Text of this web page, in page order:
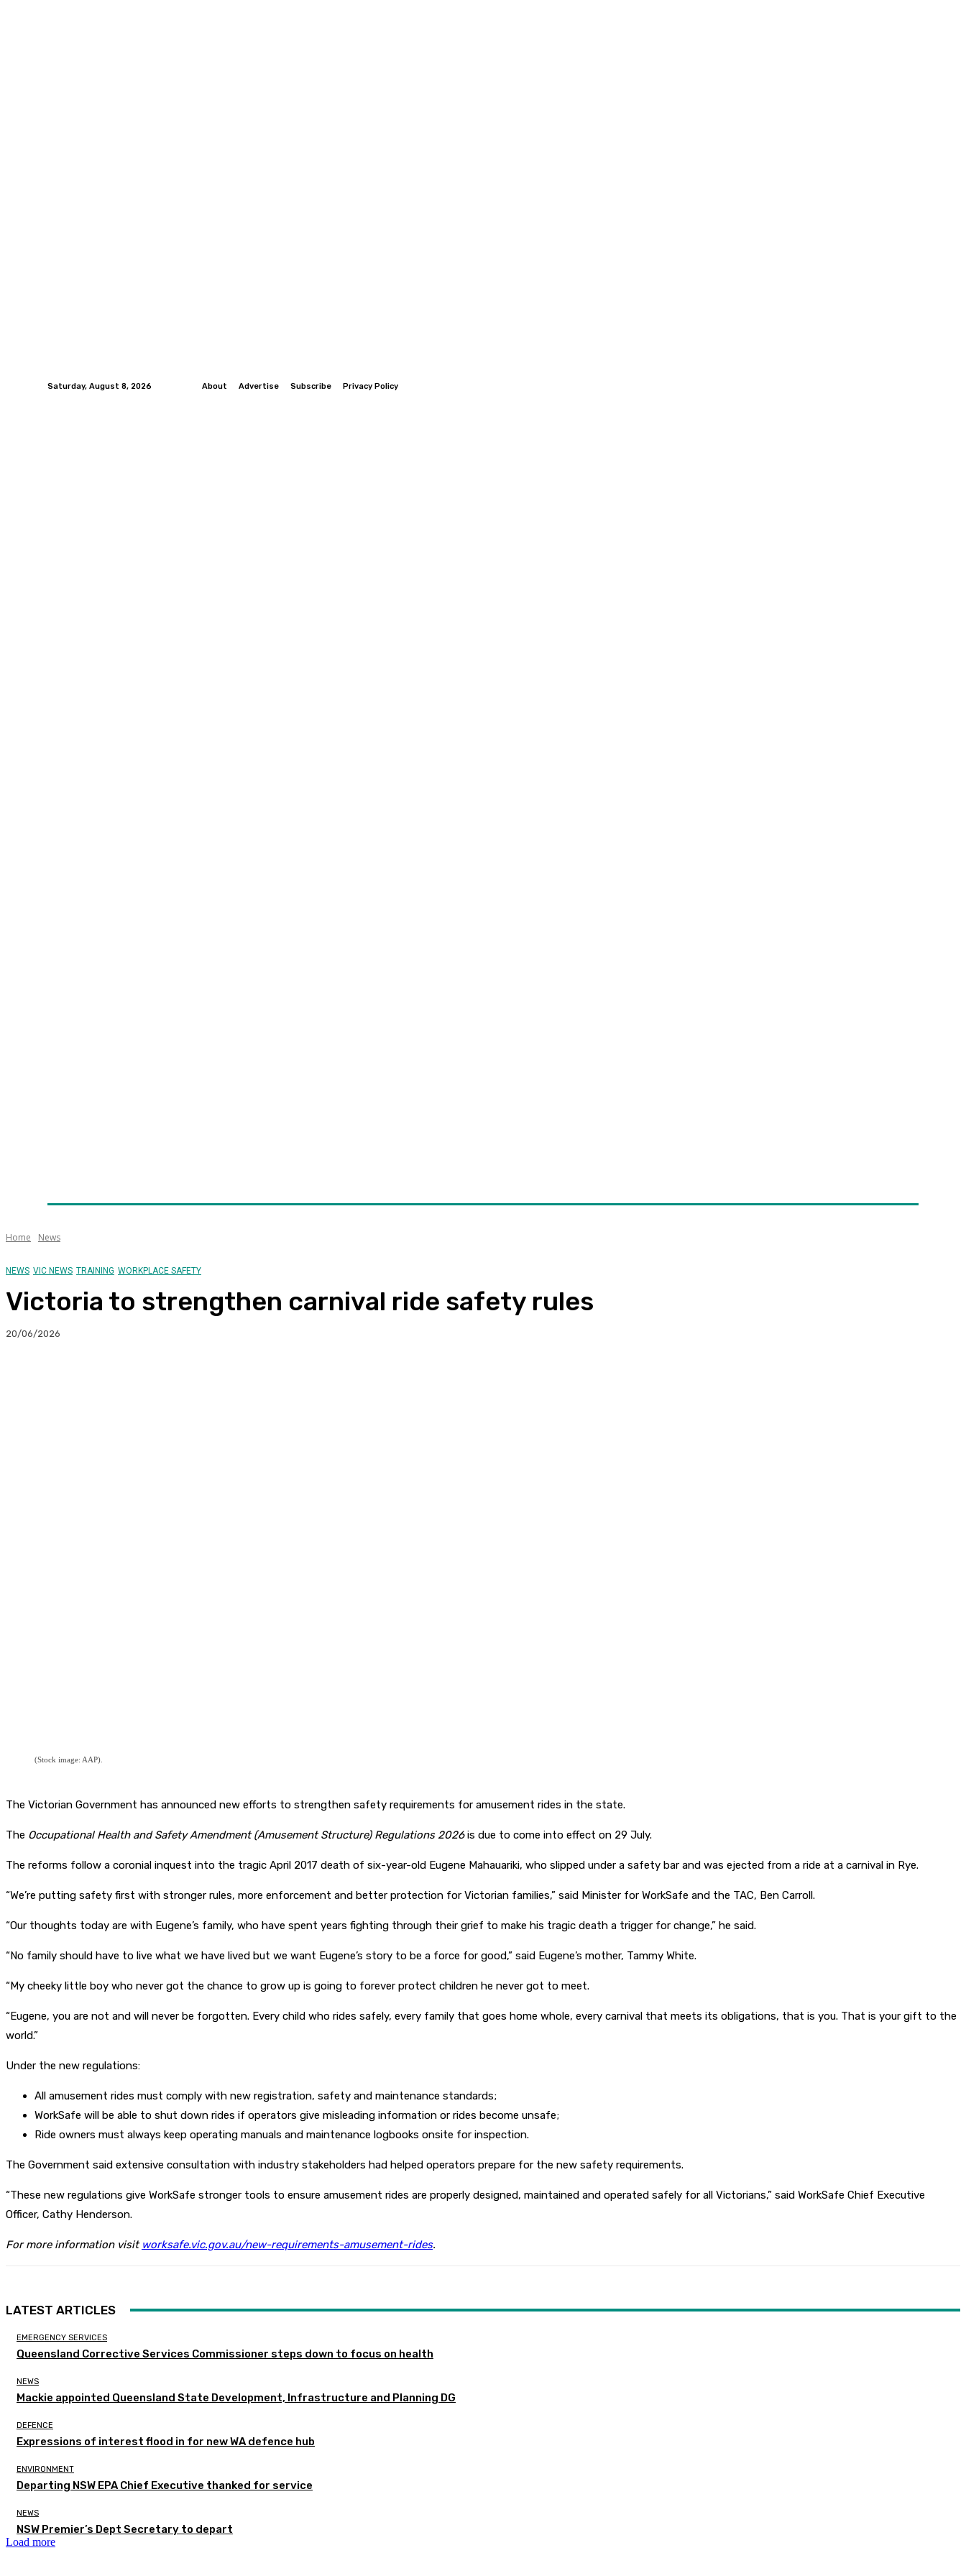
Saturday, August 8, 2026 About Advertise Subscribe Privacy Policy
Home News
NEWS VIC NEWS TRAINING WORKPLACE SAFETY
Victoria to strengthen carnival ride safety rules
20/06/2026
(Stock image: AAP).
The Victorian Government has announced new efforts to strengthen safety requirements for amusement rides in the state.
The Occupational Health and Safety Amendment (Amusement Structure) Regulations 2026is due to come into effect on 29 July.
The reforms follow a coronial inquest into the tragic April 2017 death of six-year-old Eugene Mahauariki, who slipped under a safety bar and was ejected from a ride at a carnival in Rye.
“We’re putting safety first with stronger rules, more enforcement and better protection for Victorian families,” said Minister for WorkSafe and the TAC, Ben Carroll.
“Our thoughts today are with Eugene’s family, who have spent years fighting through their grief to make his tragic death a trigger for change,” he said.
“No family should have to live what we have lived but we want Eugene’s story to be a force for good,” said Eugene’s mother, Tammy White.
“My cheeky little boy who never got the chance to grow up is going to forever protect children he never got to meet.
“Eugene, you are not and will never be forgotten. Every child who rides safely, every family that goes home whole, every carnival that meets its obligations, that is you. That is your gift to the
world.”
Under the new regulations:
All amusement rides must comply with new registration, safety and maintenance standards;
WorkSafe will be able to shut down rides if operators give misleading information or rides become unsafe;
Ride owners must always keep operating manuals and maintenance logbooks onsite for inspection.
The Government said extensive consultation with industry stakeholders had helped operators prepare for the new safety requirements.
“These new regulations give WorkSafe stronger tools to ensure amusement rides are properly designed, maintained and operated safely for all Victorians,” said WorkSafe Chief Executive
Officer, Cathy Henderson.
For more information visit worksafe.vic.gov.au/new-requirements-amusement-rides.
LATEST ARTICLES
EMERGENCY SERVICES
Queensland Corrective Services Commissioner steps down to focus on health
NEWS
Mackie appointed Queensland State Development, Infrastructure and Planning DG
DEFENCE
Expressions of interest flood in for new WA defence hub
ENVIRONMENT
Departing NSW EPA Chief Executive thanked for service
NEWS
NSW Premier’s Dept Secretary to depart
Load more